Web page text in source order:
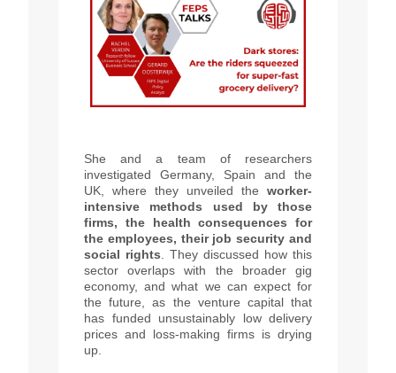
She and a team of researchers
investigated Germany, Spain and the
UK, where they unveiled the worker-
intensive methods used by those
firms, the health consequences for
the employees, their job security and
social rights
They discussed how this
sector
overlaps with the broader gig
economy, and what we can expect for
the future, as the venture capital that
has funded unsustainably low delivery
prices and loss-making firms is drying
up.